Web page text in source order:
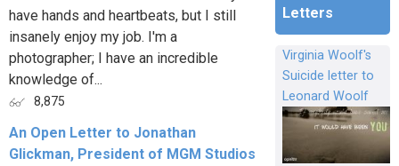
have hands and heartbeats, but I still
insanely enjoy my job. I'm a
photographer; I have an incredible
knowledge of...
8,875
An Open Letter to Jonathan
Glickman, President of MGM Studios
Letters
Virginia Woolf's
Suicide letter to
Leonard Woolf